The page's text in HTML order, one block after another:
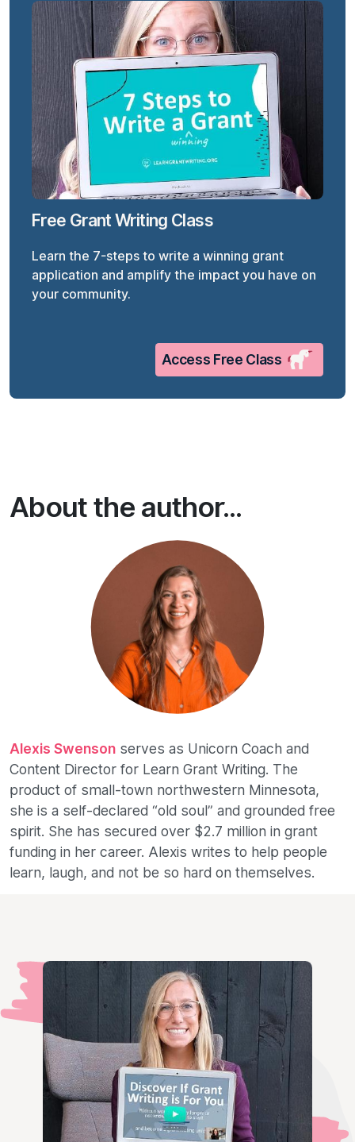
Free Grant Writing Class
Learn the 7-steps to write a winning grant
application and amplify the impact you have on
your community.
Access Free Class
About the author...
Alexis Swenson serves as Unicorn Coach and
Content Director for Learn Grant Writing. The
product of small-town northwestern Minnesota,
she is a self-declared “old soul” and grounded free
spirit. She has secured over $2.7 million in grant
funding in her career. Alexis writes to help people
learn, laugh, and not be so hard on themselves.